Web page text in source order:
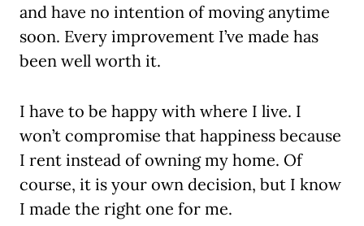
and have no intention of moving anytime
soon. Every improvement I’ve made has
been well worth it.
I have to be happy with where I live. I
won’t compromise that happiness because
I rent instead of owning my home. Of
course, it is your own decision, but I know
I made the right one for me.